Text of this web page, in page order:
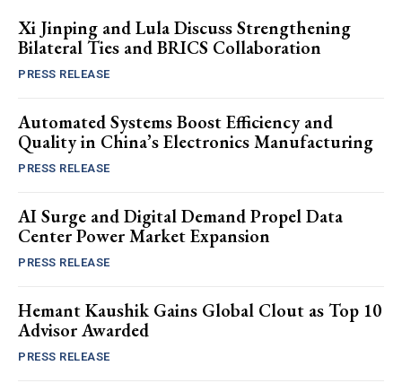
Xi Jinping and Lula Discuss Strengthening
Bilateral Ties and BRICS Collaboration
PRESS RELEASE
Automated Systems Boost Efficiency and
Quality in China’s Electronics Manufacturing
PRESS RELEASE
AI Surge and Digital Demand Propel Data
Center Power Market Expansion
PRESS RELEASE
Hemant Kaushik Gains Global Clout as Top 10
Advisor Awarded
PRESS RELEASE